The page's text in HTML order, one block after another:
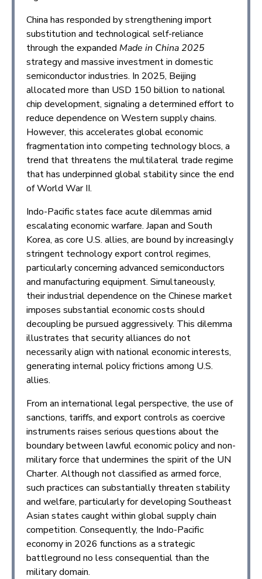
China has responded by strengthening import
substitution and technological self-reliance
through the expanded Made in China 2025
strategy and massive investment in domestic
semiconductor industries. In 2025, Beijing
allocated more than USD 150 billion to national
chip development, signaling a determined effort to
reduce dependence on Western supply chains.
However, this accelerates global economic
fragmentation into competing technology blocs, a
trend that threatens the multilateral trade regime
that has underpinned global stability since the end
of World War II.
Indo-Pacific states face acute dilemmas amid
escalating economic warfare. Japan and South
Korea, as core U.S. allies, are bound by increasingly
stringent technology export control regimes,
particularly concerning advanced semiconductors
and manufacturing equipment. Simultaneously,
their industrial dependence on the Chinese market
imposes substantial economic costs should
decoupling be pursued aggressively. This dilemma
illustrates that security alliances do not
necessarily align with national economic interests,
generating internal policy frictions among U.S.
allies.
From an international legal perspective, the use of
sanctions, tariffs, and export controls as coercive
instruments raises serious questions about the
boundary between lawful economic policy and non-
military force that undermines the spirit of the UN
Charter. Although not classified as armed force,
such practices can substantially threaten stability
and welfare, particularly for developing Southeast
Asian states caught within global supply chain
competition. Consequently, the Indo-Pacific
economy in 2026 functions as a strategic
battleground no less consequential than the
military domain.